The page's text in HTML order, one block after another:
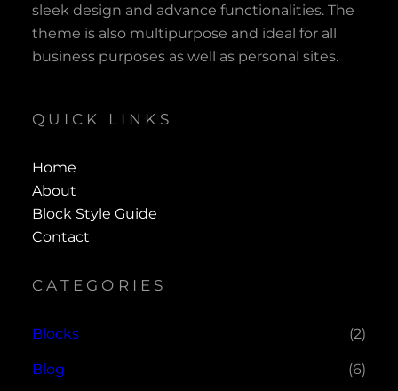
sleek design and advance functionalities. The
theme is also multipurpose and ideal for all
business purposes as well as personal sites.
QUICK LINKS
Home
About
Block Style Guide
Contact
CATEGORIES
Blocks (2)
Blog (6)